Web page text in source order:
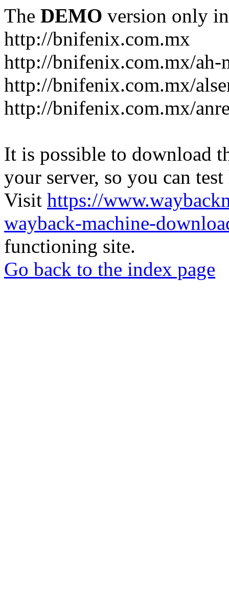
The DEMO version only
http://bnifenix.com.mx
http://bnifenix.com.mx/ah-
http://bnifenix.com.mx/
http://bnifenix.com.mx/
It is possible to download
your server, so you can
Visit https://
wayback-machine-
functioning site.
Go back to the index page